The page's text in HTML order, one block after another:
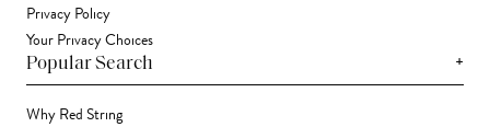
Privacy Policy
Your Privacy Choices
Popular Search +
Why Red String